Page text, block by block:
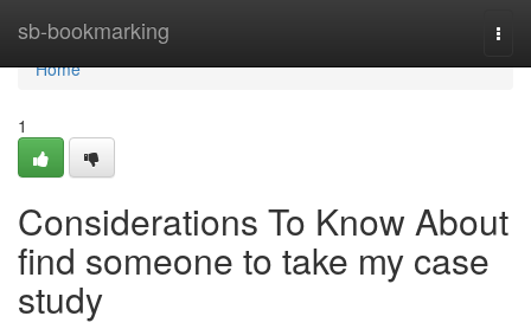
sb-bookmarking
Home
Home
1
Considerations To Know About
find someone to take my case
study